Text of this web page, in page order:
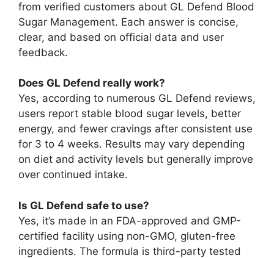
from verified customers about GL Defend Blood
Sugar Management. Each answer is concise,
clear, and based on official data and user
feedback.
Does GL Defend really work?
Yes, according to numerous GL Defend reviews,
users report stable blood sugar levels, better
energy, and fewer cravings after consistent use
for 3 to 4 weeks. Results may vary depending
on diet and activity levels but generally improve
over continued intake.
Is GL Defend safe to use?
Yes, it’s made in an FDA-approved and GMP-
certified facility using non-GMO, gluten-free
ingredients. The formula is third-party tested